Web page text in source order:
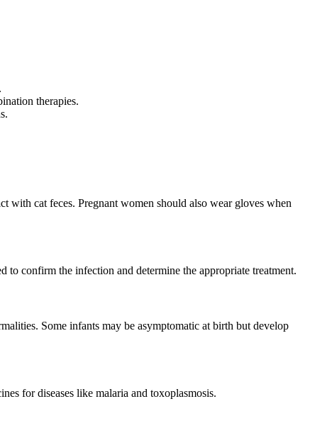
therapies.
with cat feces. Pregnant women should also wear gloves when
to confirm the infection and determine the appropriate treatment.
Some infants may be asymptomatic at birth but develop
for diseases like malaria and toxoplasmosis.